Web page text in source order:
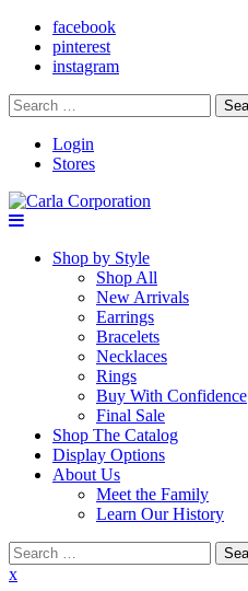
facebook
pinterest
instagram
Search
for:
Login
Stores
Shop by Style
Shop All
New Arrivals
Earrings
Bracelets
Necklaces
Rings
Buy With Confidence
Final Sale
Shop The Catalog
Display Options
About Us
Meet the Family
Learn Our History
Search
for:
x